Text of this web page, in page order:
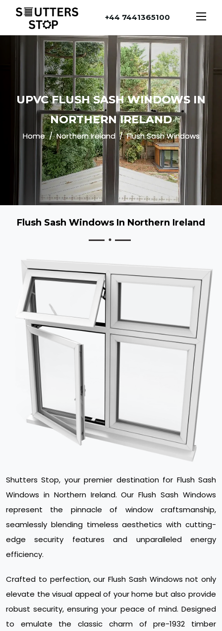
+44 7441365100
UPVC FLUSH SASH WINDOWS IN
NORTHERN IRELAND
Home Northern Ireland Flush Sash Windows
Flush Sash Windows In Northern Ireland
Shutters Stop, your premier destination for Flush Sash
Windows in Northern Ireland. Our Flush Sash Windows
represent the pinnacle of window craftsmanship,
seamlessly blending timeless aesthetics with cutting-
edge security features and unparalleled energy
efficiency.
Crafted to perfection, our Flush Sash Windows not only
elevate the visual appeal of your home but also provide
robust security, ensuring your peace of mind. Designed
to emulate the classic charm of pre-1932 timber